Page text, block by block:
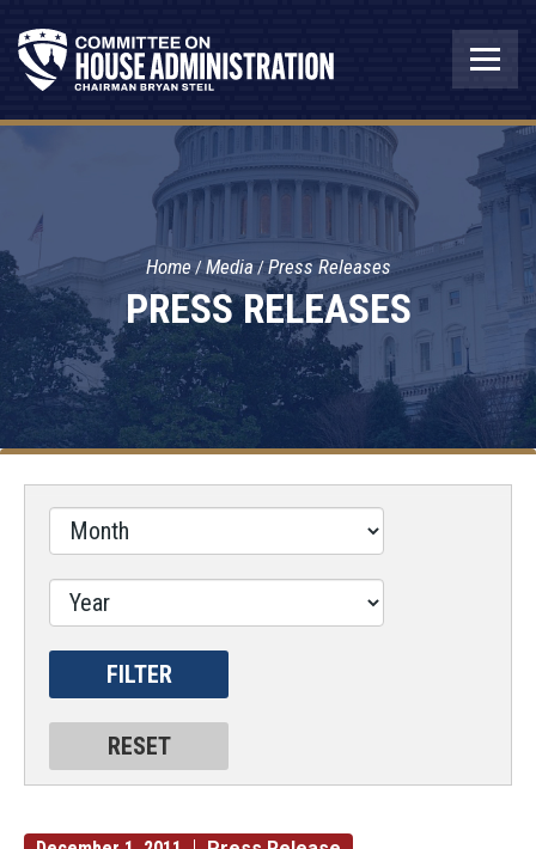
PRESS RELEASES
Home Media Press Releases